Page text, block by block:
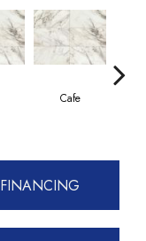
Cafe
FINANCING